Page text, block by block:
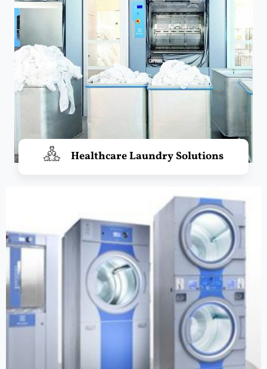
Healthcare Laundry Solutions